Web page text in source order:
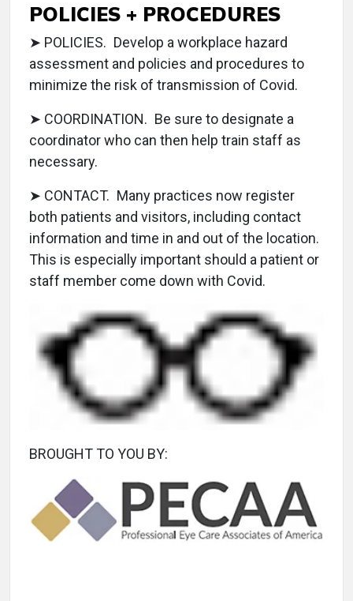
POLICIES + PROCEDURES
➤ POLICIES. Develop a workplace hazard
assessment and policies and procedures to
minimize the risk of transmission of Covid.
➤ COORDINATION. Be sure to designate a
coordinator who can then help train staff as
necessary.
➤ CONTACT. Many practices now register
both patients and visitors, including contact
information and time in and out of the location.
This is especially important should a patient or
staff member come down with Covid.
BROUGHT TO YOU BY: